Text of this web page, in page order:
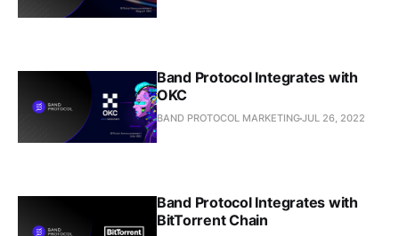
Band Protocol Integrates with
OKC
BAND PROTOCOL MARKETINGJUL 26, 2022
Band Protocol Integrates with
BitTorrent Chain